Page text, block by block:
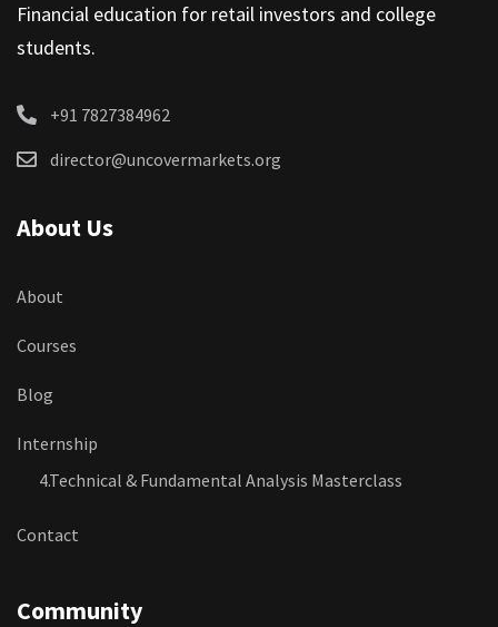
Financial education for retail investors and college
students.
+91 7827384962
director@uncovermarkets.org
About Us
About
Courses
Blog
Internship
4.Technical & Fundamental Analysis Masterclass
Contact
Community